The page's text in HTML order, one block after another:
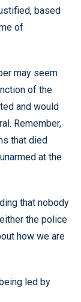
based
of
may seem
of the
and would
Remember,
that died
at the
that nobody
the police
how we are
led by